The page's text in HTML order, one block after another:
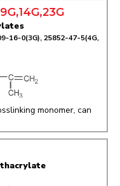
16-0(3G), 25852-47-5(4G,
monomer, can